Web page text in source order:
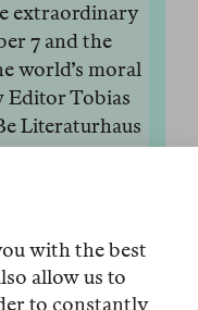
extraordinary
7 and the
world’s moral
Editor Tobias
Literaturhaus
12, 2025.
land of the
with the best
allow us to
to constantly